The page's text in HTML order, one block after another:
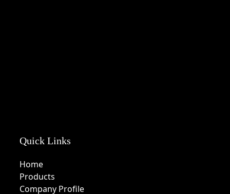
Quick Links
Home
Products
Company Profile